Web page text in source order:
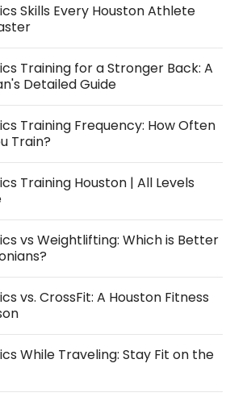
Skills Every Houston Athlete
Training for a Stronger Back: A
Detailed Guide
Training Frequency: How Often
Train?
Training Houston | All Levels
vs Weightlifting: Which is Better
vs. CrossFit: A Houston Fitness
While Traveling: Stay Fit on the